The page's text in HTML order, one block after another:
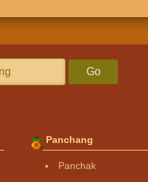
Go
Panchang
Panchak